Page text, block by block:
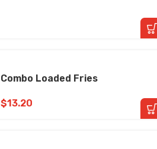
Combo Loaded Fries
$13.20